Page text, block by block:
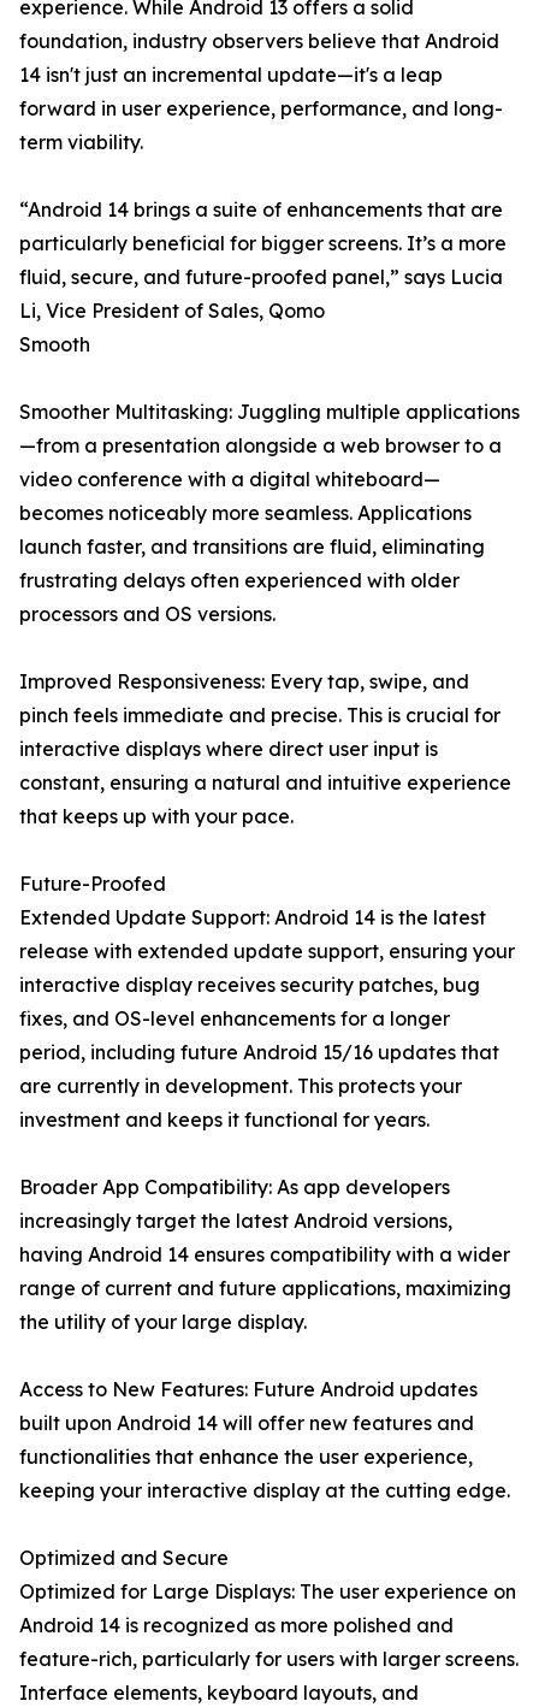
experience. While Android 13 offers a solid
foundation, industry observers believe that Android
14 isn't just an incremental update—it's a leap
forward in user experience, performance, and long-
term viability.
“Android 14 brings a suite of enhancements that are
particularly beneficial for bigger screens. It’s a more
fluid, secure, and future-proofed panel,” says Lucia
Li, Vice President of Sales, Qomo
Smooth
Smoother Multitasking: Juggling multiple applications
—from a presentation alongside a web browser to a
video conference with a digital whiteboard—
becomes noticeably more seamless. Applications
launch faster, and transitions are fluid, eliminating
frustrating delays often experienced with older
processors and OS versions.
Improved Responsiveness: Every tap, swipe, and
pinch feels immediate and precise. This is crucial for
interactive displays where direct user input is
constant, ensuring a natural and intuitive experience
that keeps up with your pace.
Future-Proofed
Extended Update Support: Android 14 is the latest
release with extended update support, ensuring your
interactive display receives security patches, bug
fixes, and OS-level enhancements for a longer
period, including future Android 15/16 updates that
are currently in development. This protects your
investment and keeps it functional for years.
Broader App Compatibility: As app developers
increasingly target the latest Android versions,
having Android 14 ensures compatibility with a wider
range of current and future applications, maximizing
the utility of your large display.
Access to New Features: Future Android updates
built upon Android 14 will offer new features and
functionalities that enhance the user experience,
keeping your interactive display at the cutting edge.
Optimized and Secure
Optimized for Large Displays: The user experience on
Android 14 is recognized as more polished and
feature-rich, particularly for users with larger screens.
Interface elements, keyboard layouts, and